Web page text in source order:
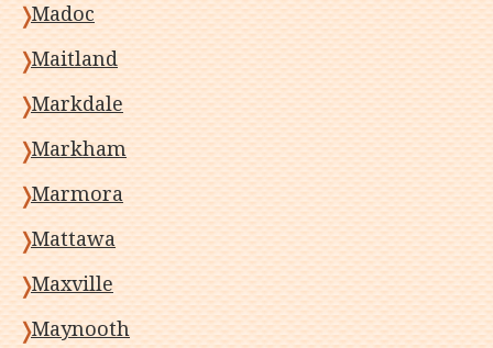
Madoc
Maitland
Markdale
Markham
Marmora
Mattawa
Maxville
Maynooth